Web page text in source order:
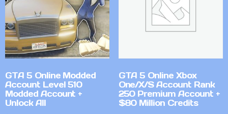
GTA 5 Online Modded
Account Level 510
Modded Account +
Unlock All
GTA 5 Online Xbox
One/X/S Account Rank
250 Premium Account +
$80 Million Credits